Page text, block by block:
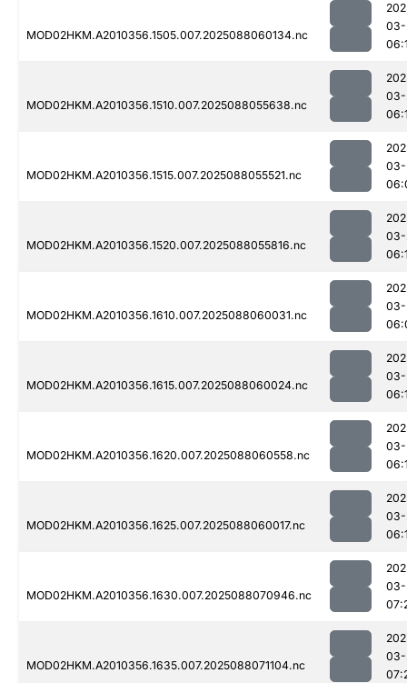
MOD02HKM.A2010356.1505.007.2025088060134.nc
MOD02HKM.A2010356.1510.007.2025088055638.nc
MOD02HKM.A2010356.1515.007.2025088055521.nc
MOD02HKM.A2010356.1520.007.2025088055816.nc
MOD02HKM.A2010356.1610.007.2025088060031.nc
MOD02HKM.A2010356.1615.007.2025088060024.nc
MOD02HKM.A2010356.1620.007.2025088060558.nc
MOD02HKM.A2010356.1625.007.2025088060017.nc
MOD02HKM.A2010356.1630.007.2025088070946.nc
MOD02HKM.A2010356.1635.007.2025088071104.nc